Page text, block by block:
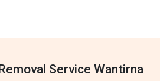
Service Wantirna